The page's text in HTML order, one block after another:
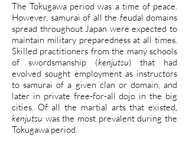
The Tokugawa period was a time of peace.
However, samurai of all the feudal domains
spread throughout Japan were expected to
maintain military preparedness at all times.
Skilled practitioners from the many schools
of swordsmanship (kenjutsu) that had
evolved sought employment as instructors
to samurai of a given clan or domain, and
later in private free-for-all dojo in the big
cities. Of all the martial arts that existed,
kenjutsu was the most prevalent during the
Tokugawa period.